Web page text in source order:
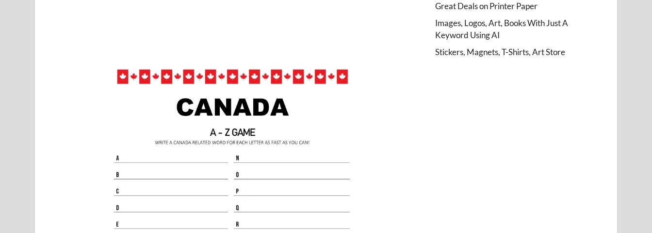
Great Deals on Printer Paper
Images, Logos, Art, Books With Just A
Keyword Using AI
Stickers, Magnets, T-Shirts, Art Store